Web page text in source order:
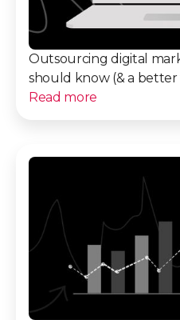
Outsourcing digital
should know (& a better
Read more